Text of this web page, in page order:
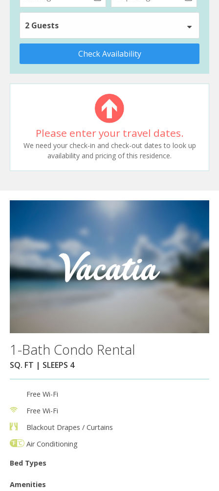
2 Guests
Check Availability
Please enter your travel dates.
We need your check-in and check-out dates to look up
availability and pricing of this residence.
1-Bath Condo Rental
SQ. FT | SLEEPS 4
Free Wi-Fi
Free Wi-Fi
Blackout Drapes / Curtains
Air Conditioning
Bed Types
Amenities